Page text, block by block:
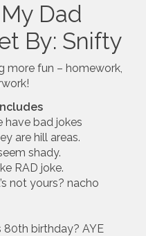
Dad
By: Snifty
more fun – homework,
have bad jokes
are hill areas.
shady.
RAD joke.
not yours? nacho
80th birthday? AYE